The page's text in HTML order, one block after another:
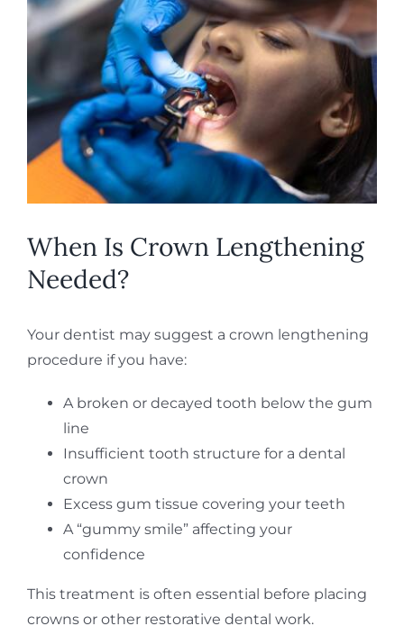
When Is Crown Lengthening
Needed?
Your dentist may suggest a crown lengthening
procedure if you have:
A broken or decayed tooth below the gum
line
Insufficient tooth structure for a dental
crown
Excess gum tissue covering your teeth
A “gummy smile” affecting your
confidence
This treatment is often essential before placing
crowns or other restorative dental work.